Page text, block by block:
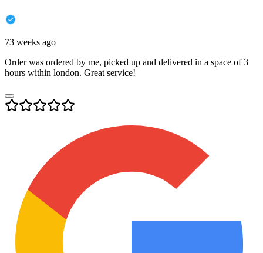
73 weeks ago
Order was ordered by me, picked up and delivered in a space of 3
hours within london. Great service!